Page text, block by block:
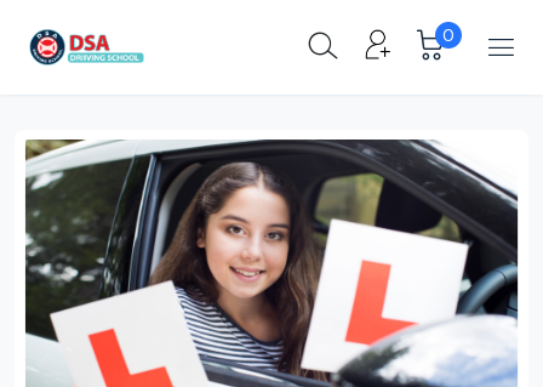
0
Product Pages